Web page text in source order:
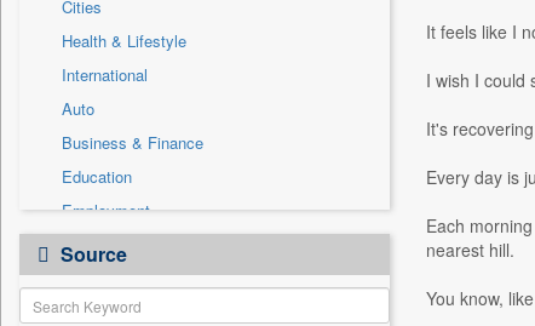
Cities
Health & Lifestyle
International
Auto
Business & Finance
Education
Employment
Entertainment
General News
Government News
Source
It feels like I
I wish I could
It's
Every day is
Each
nearest hill.
You know,